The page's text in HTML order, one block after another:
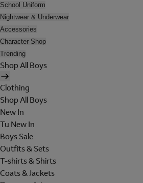
School Uniform
Nightwear & Underwear
Accessories
Character Shop
Trending
Shop All Boys
Clothing
Shop All Boys
New In
Tu New In
Boys Sale
Outfits & Sets
T-shirts & Shirts
Coats & Jackets